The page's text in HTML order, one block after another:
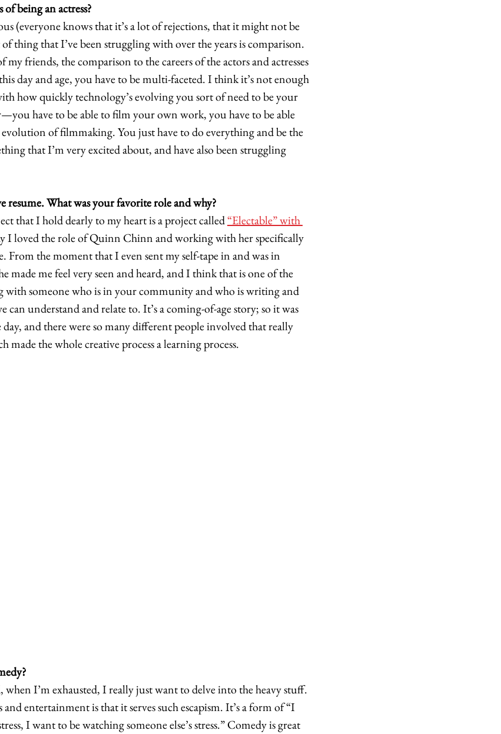
being an actress?
(everyone knows that it’s a lot of rejections, that it might not be
thing that I’ve been struggling with over the years is comparison.
my friends, the comparison to the careers of the actors and actresses
day and age, you have to be multi-faceted. I think it’s not enough
how quickly technology’s evolving you sort of need to be your
have to be able to film your own work, you have to be able
of filmmaking. You just have to do everything and be the
that I’m very excited about, and have also been struggling
resume. What was your favorite role and why?
that I hold dearly to my heart is a project called “Electable” with
I loved the role of Quinn Chinn and working with her specifically
From the moment that I even sent my self-tape in and was in
made me feel very seen and heard, and I think that is one of the
with someone who is in your community and who is writing and
can understand and relate to. It’s a coming-of-age story; so it was
and there were so many different people involved that really
made the whole creative process a learning process.
when I’m exhausted, I really just want to delve into the heavy stuff.
entertainment is that it serves such escapism. It’s a form of “I
I want to be watching someone else’s stress.” Comedy is great